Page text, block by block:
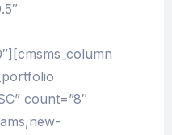
count=”8″